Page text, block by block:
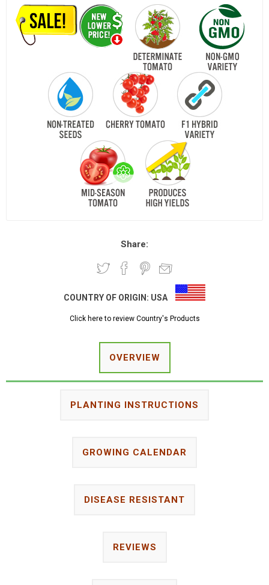
Share:
COUNTRY OF ORIGIN: USA
Click here to review Country's Products
OVERVIEW
PLANTING INSTRUCTIONS
GROWING CALENDAR
DISEASE RESISTANT
REVIEWS